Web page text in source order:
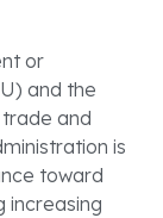
or
and the
and
is
toward
increasing